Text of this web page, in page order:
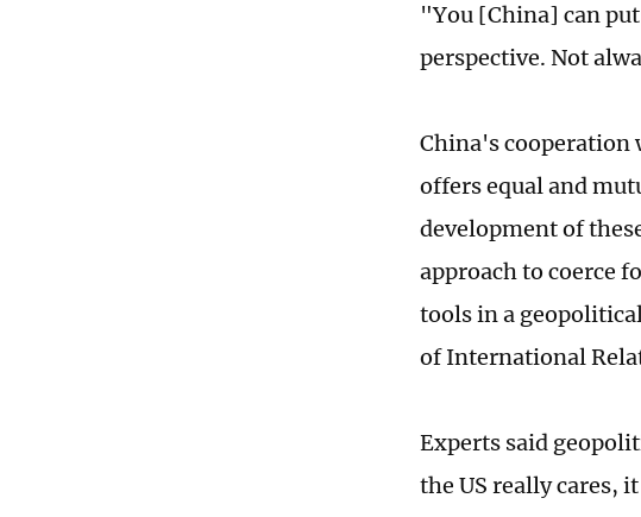
"You [China] can
perspective. Not
China's cooperation
offers equal and
development of
approach to coerce
tools in a
of International
Experts said
the US really cares,